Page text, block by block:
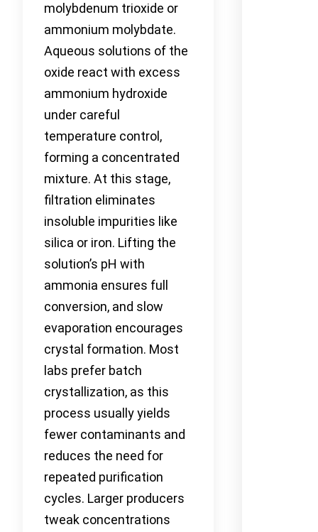
molybdenum trioxide or
ammonium molybdate.
Aqueous solutions of the
oxide react with excess
ammonium hydroxide
under careful
temperature control,
forming a concentrated
mixture. At this stage,
filtration eliminates
insoluble impurities like
silica or iron. Lifting the
solution’s pH with
ammonia ensures full
conversion, and slow
evaporation encourages
crystal formation. Most
labs prefer batch
crystallization, as this
process usually yields
fewer contaminants and
reduces the need for
repeated purification
cycles. Larger producers
tweak concentrations